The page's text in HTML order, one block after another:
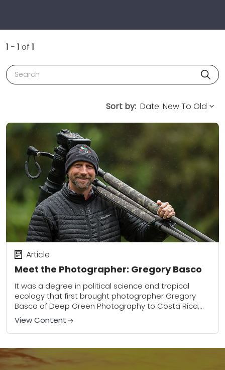
1 - 1 of 1
Search
Sort by:
Meet the Photographer: Gregory Basco
Article
It was a degree in political science and tropical
ecology that first brought photographer Gregory
Basco of Deep Green Photography to Costa Rica,
but it was an eventual love of...
View Content